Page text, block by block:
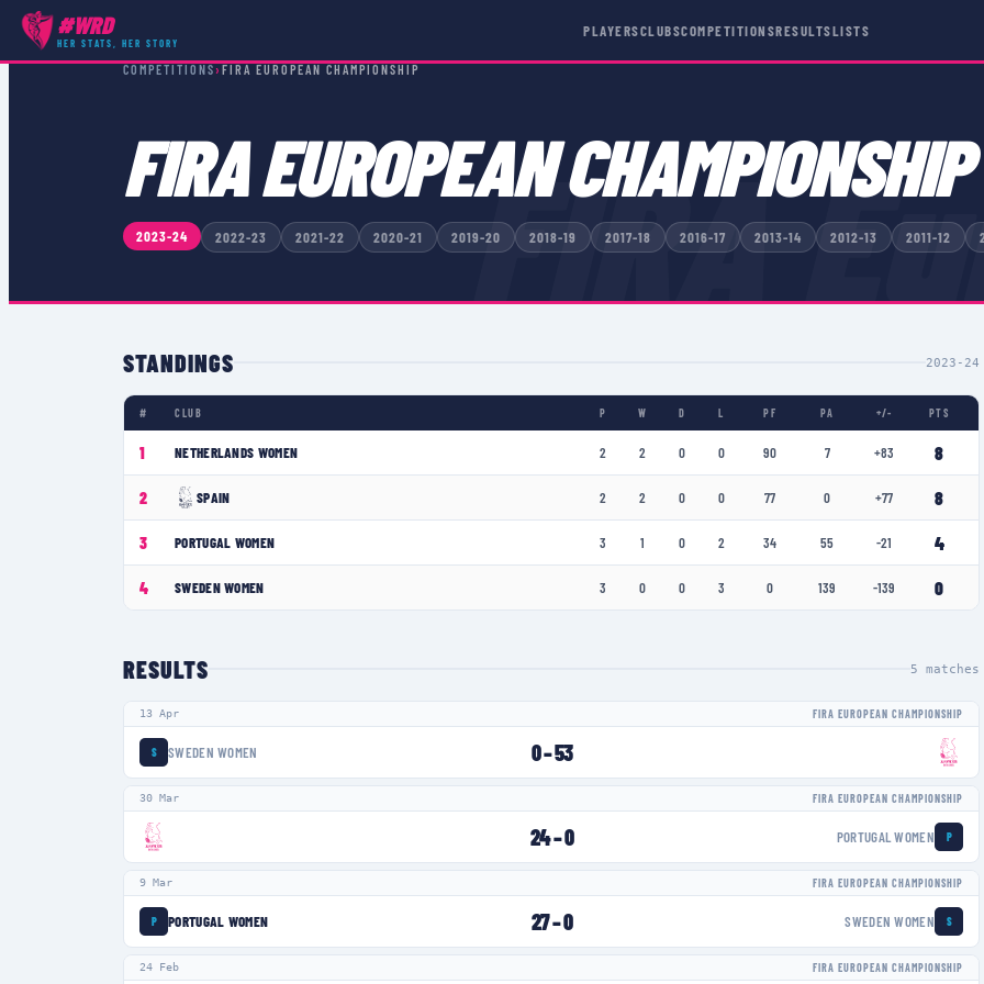
#WRD
HER STATS, HER STORY
PLAYERSCLUBSCOMPETITIONSRESULTSLISTS
FIRA
COMPETITIONS› FIRA EUROPEAN CHAMPIONSHIP
FIRA EUROPEAN CHAMPIONSHIP
2023-24 2022-23 2021-22 2020-21 2019-20 2018-19 2017-18 2016-17 2013-14 2012-13 2011-12
STANDINGS 2023-24
# CLUB P W D L PF PA +/- PTS
1 NETHERLANDS WOMEN 2 2 0 0 90 7 +83 8
2 SPAIN 2 2 0 0 77 0 +77 8
3 PORTUGAL WOMEN 3 1 0 2 34 55 -21 4
4 SWEDEN WOMEN 3 0 0 3 0 139 -139 0
RESULTS 5 matches
13 Apr FIRA EUROPEAN CHAMPIONSHIP
S SWEDEN WOMEN 0–53
30 Mar FIRA EUROPEAN CHAMPIONSHIP
24–0 PORTUGAL WOMEN P
9 Mar FIRA EUROPEAN CHAMPIONSHIP
P PORTUGAL WOMEN 27–0 SWEDEN WOMEN S
24 Feb FIRA EUROPEAN CHAMPIONSHIP